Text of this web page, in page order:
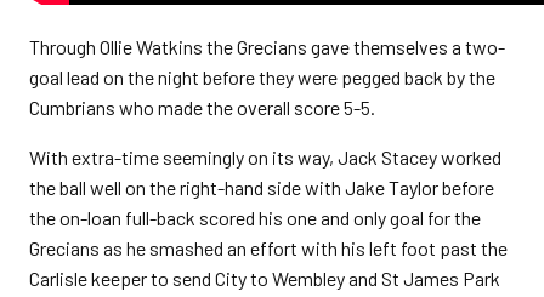
Through Ollie Watkins the Grecians gave themselves a two-
goal lead on the night before they were pegged back by the
Cumbrians who made the overall score 5-5.
With extra-time seemingly on its way, Jack Stacey worked
the ball well on the right-hand side with Jake Taylor before
the on-loan full-back scored his one and only goal for the
Grecians as he smashed an effort with his left foot past the
Carlisle keeper to send City to Wembley and St James Park